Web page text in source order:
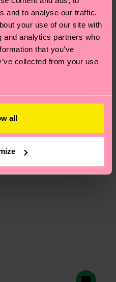
and to analyse our traffic.
your use of our site with
and analytics partners who
that you’ve
collected from your use
all
most frequently